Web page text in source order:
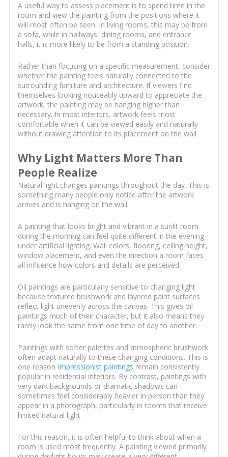
A useful way to assess placement is to spend time in the
room and view the painting from the positions where it
will most often be seen. In living rooms, this may be from
a sofa, while in hallways, dining rooms, and entrance
halls, it is more likely to be from a standing position.
Rather than focusing on a specific measurement, consider
whether the painting feels naturally connected to the
surrounding furniture and architecture. If viewers find
themselves looking noticeably upward to appreciate the
artwork, the painting may be hanging higher than
necessary. In most interiors, artwork feels most
comfortable when it can be viewed easily and naturally
without drawing attention to its placement on the wall.
Why Light Matters More Than
People Realize
Natural light changes paintings throughout the day. This is
something many people only notice after the artwork
arrives and is hanging on the wall.
A painting that looks bright and vibrant in a sunlit room
during the morning can feel quite different in the evening
under artificial lighting. Wall colors, flooring, ceiling height,
window placement, and even the direction a room faces
all influence how colors and details are perceived.
Oil paintings are particularly sensitive to changing light
because textured brushwork and layered paint surfaces
reflect light unevenly across the canvas. This gives oil
paintings much of their character, but it also means they
rarely look the same from one time of day to another.
Paintings with softer palettes and atmospheric brushwork
often adapt naturally to these changing conditions. This is
one reason Impressionist paintings remain consistently
popular in residential interiors. By contrast, paintings with
very dark backgrounds or dramatic shadows can
sometimes feel considerably heavier in person than they
appear in a photograph, particularly in rooms that receive
limited natural light.
For this reason, it is often helpful to think about when a
room is used most frequently. A painting viewed primarily